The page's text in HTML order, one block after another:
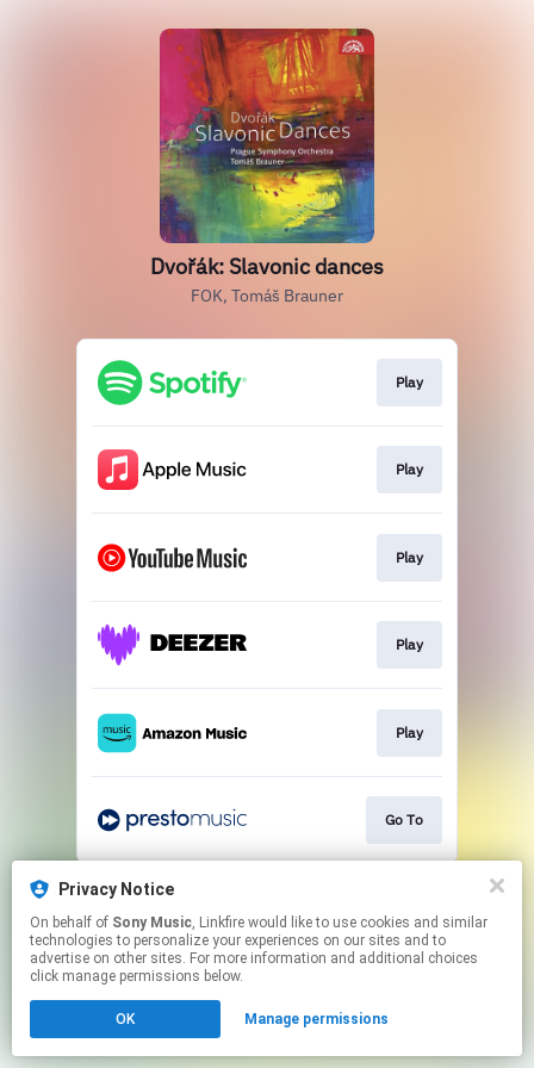
Dvořák: Slavonic dances
FOK, Tomáš Brauner
Play
Play
Play
Play
Play
Go To
This page may contain affiliate links.
Click hereto manage your permissions.
Privacy Notice
On behalf of Sony Music, Linkfire would like to use cookies and similar
technologies to personalize your experiences on our sites and to
advertise on other sites. For more information and additional choices
click manage permissions below.
OK Manage permissions